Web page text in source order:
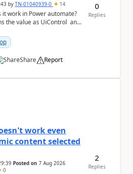
by TN-01040939-0 14
work in Power automate?
the value as UiControl and
Share Report
0
Replies
work even
content selected
Posted on 7 Aug 2026
0
2
Replies